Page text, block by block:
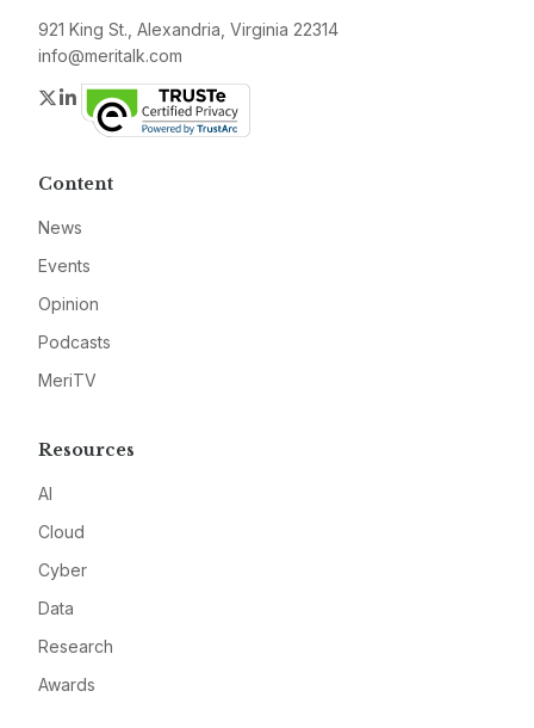
921 King St., Alexandria, Virginia 22314
info@meritalk.com
Twitter
LinkedIn
Content
News
Events
Opinion
Podcasts
MeriTV
Resources
AI
Cloud
Cyber
Data
Research
Awards